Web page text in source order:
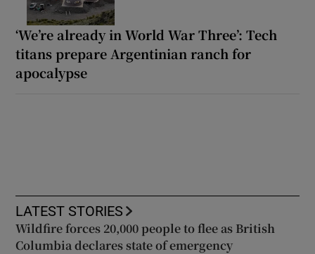
‘We’re already in World War Three’: Tech
titans prepare Argentinian ranch for
apocalypse
LATEST STORIES
Wildfire forces 20,000 people to flee as British
Columbia declares state of emergency